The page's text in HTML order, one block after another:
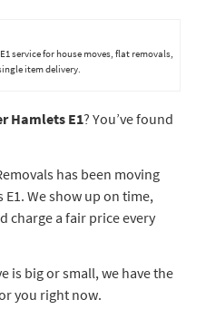
service for house moves, flat removals,
item delivery.
Hamlets E1? You’ve found
has been moving
We show up on time,
charge a fair price every
is big or small, we have the
you right now.